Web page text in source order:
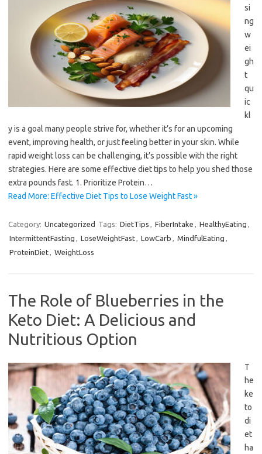
si
ng
w
ei
gh
t
qu
ic
kl
y is a goal many people strive for, whether it’s for an upcoming
event, improving health, or just feeling better in your skin. While
rapid weight loss can be challenging, it’s possible with the right
strategies. Here are some effective diet tips to help you shed those
extra pounds fast. 1. Prioritize Protein…
Read More: Effective Diet Tips to Lose Weight Fast »
Category: Uncategorized Tags: DietTips , FiberIntake , HealthyEating ,
IntermittentFasting , LoseWeightFast, LowCarb , MindfulEating ,
ProteinDiet, WeightLoss
The Role of Blueberries in the
Keto Diet: A Delicious and
Nutritious Option
T
he
ke
to
di
et
ha